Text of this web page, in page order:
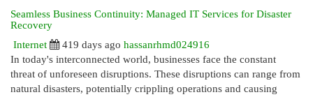
Seamless Business Continuity: Managed IT Services for Disaster
Recovery
Internet
419 days ago hassanrhmd024916
In today's interconnected world, businesses face the constant
threat of unforeseen disruptions. These disruptions can range from
natural disasters, potentially crippling operations and causing